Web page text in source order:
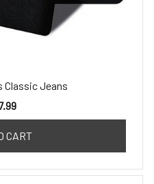
Classic Jeans
CART